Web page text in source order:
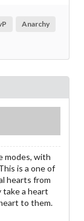
Anarchy
modes, with
is a one of
hearts from
take a heart
to them.